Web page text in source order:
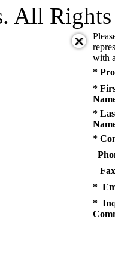
All Rights
with
*
*
*
*
*
*